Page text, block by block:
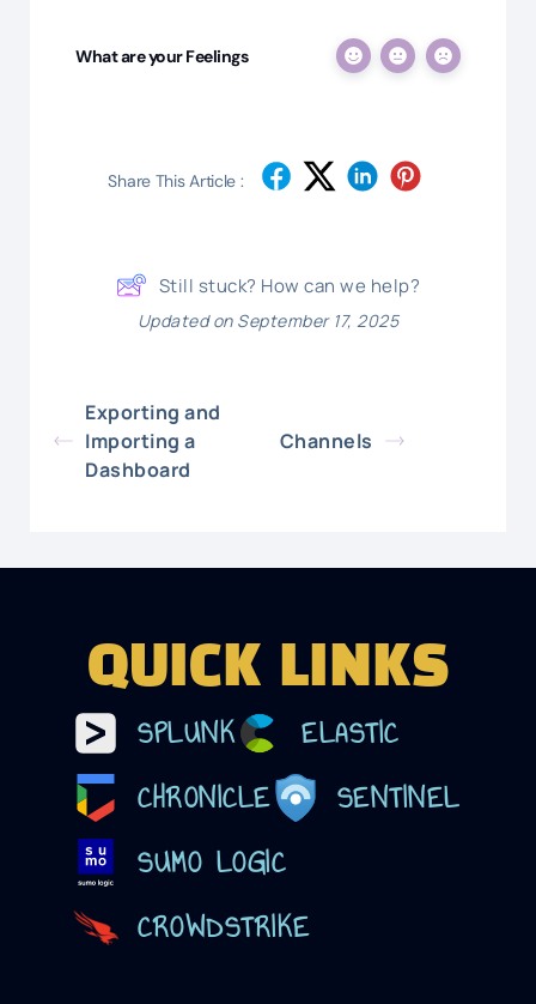
What are your Feelings
Share This Article :
Still stuck? How can we help?
Updated on September 17, 2025
Exporting and
Importing a
Dashboard
Channels
QUICK LINKS
SPLUNK
ELASTIC
CHRONICLE
SENTINEL
SUMO LOGIC
CROWDSTRIKE